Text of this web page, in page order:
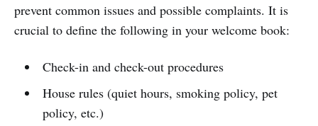
prevent common issues and possible complaints. It is
crucial to define the following in your welcome book:
Check-in and check-out procedures
House rules (quiet hours, smoking policy, pet
policy, etc.)